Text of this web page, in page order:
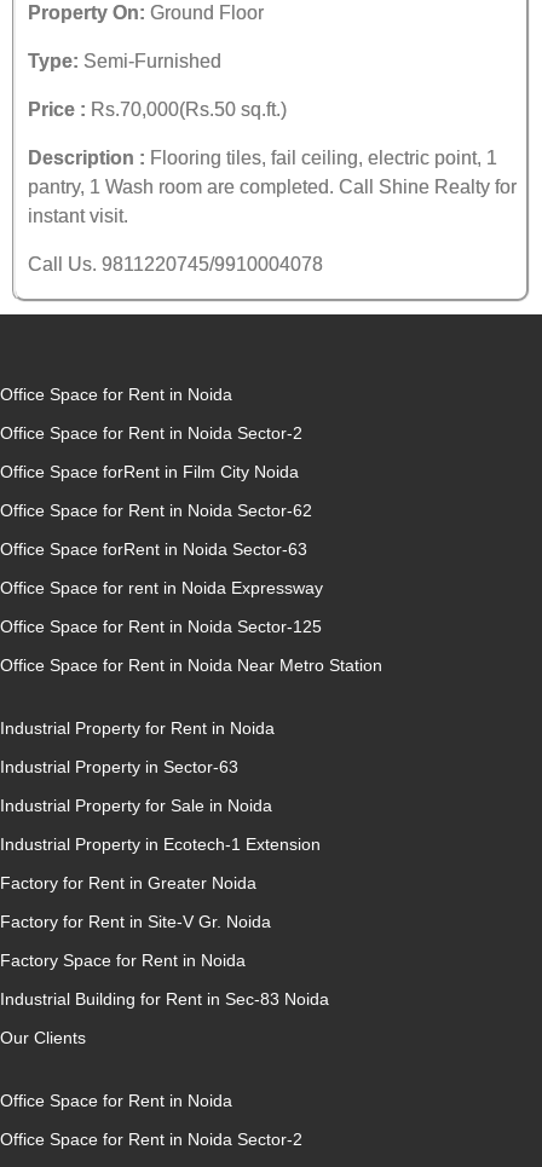
Property On: Ground Floor
Type: Semi-Furnished
Price : Rs.70,000(Rs.50 sq.ft.)
Description : Flooring tiles, fail ceiling, electric point, 1
pantry, 1 Wash room are completed. Call Shine Realty for
instant visit.
Call Us. 9811220745/9910004078
Office Space for Rent in Noida
Office Space for Rent in Noida Sector-2
Office Space forRent in Film City Noida
Office Space for Rent in Noida Sector-62
Office Space forRent in Noida Sector-63
Office Space for rent in Noida Expressway
Office Space for Rent in Noida Sector-125
Office Space for Rent in Noida Near Metro Station
Industrial Property for Rent in Noida
Industrial Property in Sector-63
Industrial Property for Sale in Noida
Industrial Property in Ecotech-1 Extension
Factory for Rent in Greater Noida
Factory for Rent in Site-V Gr. Noida
Factory Space for Rent in Noida
Industrial Building for Rent in Sec-83 Noida
Our Clients
Office Space for Rent in Noida
Office Space for Rent in Noida Sector-2